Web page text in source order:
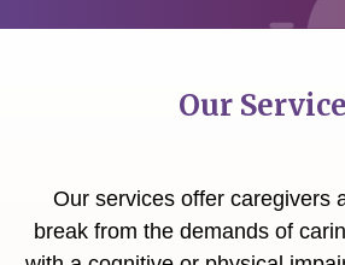
Our
Our services offer caregivers
break from the demands of